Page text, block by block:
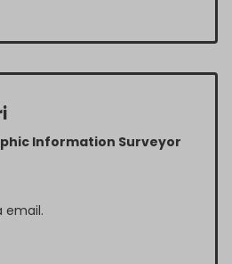
Information Surveyor
email.